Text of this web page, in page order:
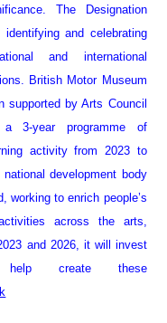
The Designation
and celebrating
and international
British Motor Museum
supported by Arts Council
3-year programme of
activity from 2023 to
development body
working to enrich people’s
across the arts,
and 2026, it will invest
create these